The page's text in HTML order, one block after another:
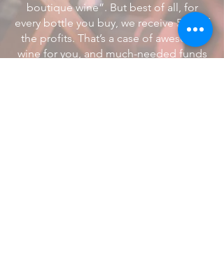
boutique wine”. But best of all, for
every bottle you buy, we receive 50% of
the profits. That’s a case of awesome
wine for you, and much-needed funds